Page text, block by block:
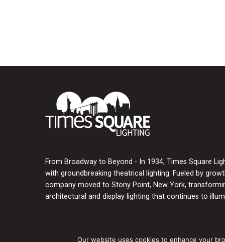
From Broadway to Beyond - In 1934, Times Square
with groundbreaking theatrical lighting. Fueled by
company moved to Stony Point, New York,
architectural and display lighting that continues to
Copyright © 2026 Times Square Lighting, Inc.
Our website uses cookies to enhance your